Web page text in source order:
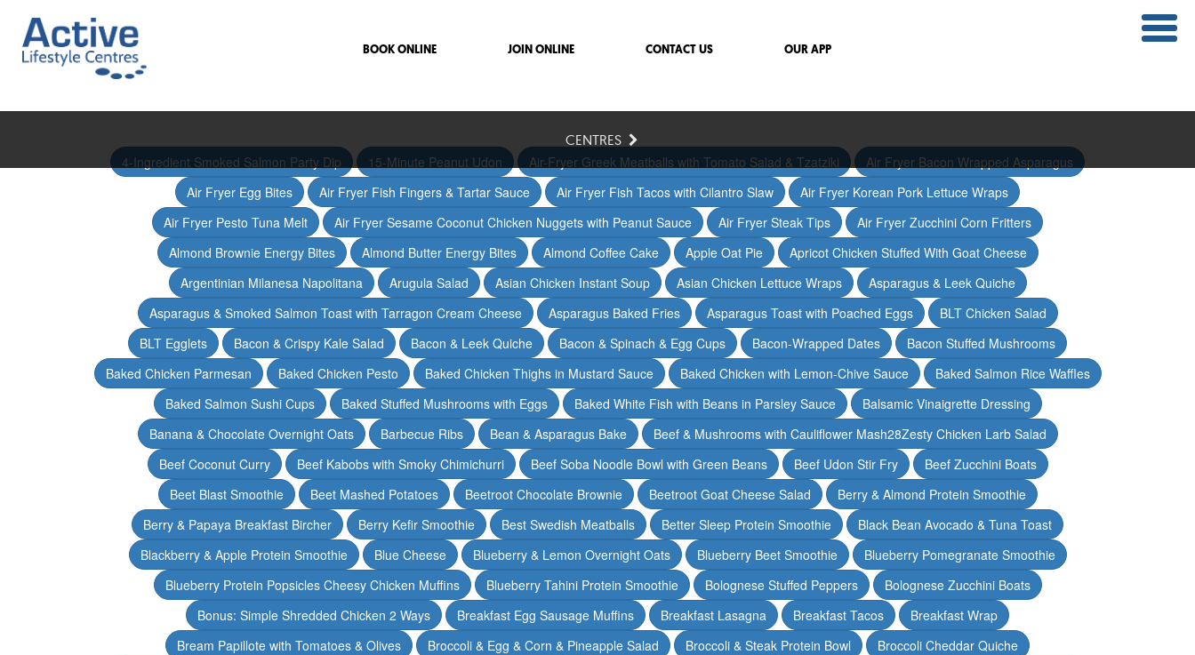
BOOK ONLINE JOIN ONLINE CONTACT US OUR APP
CENTRES
4-Ingredient Smoked Salmon Party Dip
15-Minute Peanut Udon Air-Fryer Greek Meatballs with Tomato Salad & Tzatziki
Air Fryer Bacon Wrapped Asparagus
Air Fryer Egg Bites
Air Fryer Fish Fingers & Tartar Sauce Air Fryer Fish Tacos with Cilantro Slaw
Air Fryer Korean Pork Lettuce Wraps
Air Fryer Pesto Tuna Melt
Air Fryer Sesame Coconut Chicken Nuggets with Peanut Sauce Air Fryer Steak Tips
Air Fryer Zucchini Corn Fritters
Almond Brownie Energy Bites
Almond Butter Energy Bites Almond Coffee Cake Apple Oat Pie
Apricot Chicken Stuffed With Goat Cheese
Argentinian Milanesa Napolitana
Arugula Salad Asian Chicken Instant Soup Asian Chicken Lettuce Wraps
Asparagus & Leek Quiche
Asparagus & Smoked Salmon Toast with Tarragon Cream Cheese
Asparagus Baked Fries Asparagus Toast with Poached Eggs
BLT Chicken Salad
BLT Egglets
Bacon & Crispy Kale Salad Bacon & Leek Quiche Bacon & Spinach & Egg Cups Bacon-Wrapped Dates
Bacon Stuffed Mushrooms
Baked Chicken Parmesan
Baked Chicken Pesto Baked Chicken Thighs in Mustard Sauce Baked Chicken with Lemon-Chive Sauce
Baked Salmon Rice Waffles
Baked Salmon Sushi Cups
Baked Stuffed Mushrooms with Eggs Baked White Fish with Beans in Parsley Sauce
Balsamic Vinaigrette Dressing
Banana & Chocolate Overnight Oats
Barbecue Ribs Bean & Asparagus Bake
Beef & Mushrooms with Cauliflower Mash28Zesty Chicken Larb Salad
Beef Coconut Curry
Beef Kabobs with Smoky Chimichurri Beef Soba Noodle Bowl with Green Beans Beef Udon Stir Fry
Beef Zucchini Boats
Beet Blast Smoothie
Beet Mashed Potatoes Beetroot Chocolate Brownie Beetroot Goat Cheese Salad
Berry & Almond Protein Smoothie
Berry & Papaya Breakfast Bircher
Berry Kefir Smoothie Best Swedish Meatballs Better Sleep Protein Smoothie
Black Bean Avocado & Tuna Toast
Blackberry & Apple Protein Smoothie
Blue Cheese Blueberry & Lemon Overnight Oats Blueberry Beet Smoothie
Blueberry Pomegranate Smoothie
Blueberry Protein Popsicles Cheesy Chicken Muffins
Blueberry Tahini Protein Smoothie Bolognese Stuffed Peppers
Bolognese Zucchini Boats
Bonus: Simple Shredded Chicken 2 Ways
Breakfast Egg Sausage Muffins Breakfast Lasagna Breakfast Tacos
Breakfast Wrap
Bream Papillote with Tomatoes & Olives
Broccoli & Egg & Corn & Pineapple Salad Broccoli & Steak Protein Bowl
Broccoli Cheddar Quiche